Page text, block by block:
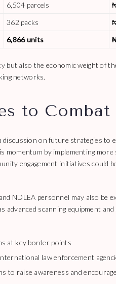
6,504 parcels
362 packs
6,866 units
also the economic weight of
networks.
to
on future strategies to
momentum by implementing
engagement initiatives could
NDLEA personnel may also be
advanced scanning equipment
at key border points
law enforcement
to raise awareness and